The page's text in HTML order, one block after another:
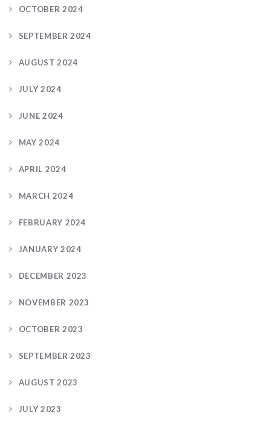
OCTOBER 2024
SEPTEMBER 2024
AUGUST 2024
JULY 2024
JUNE 2024
MAY 2024
APRIL 2024
MARCH 2024
FEBRUARY 2024
JANUARY 2024
DECEMBER 2023
NOVEMBER 2023
OCTOBER 2023
SEPTEMBER 2023
AUGUST 2023
JULY 2023